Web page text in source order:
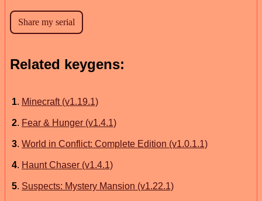
Related keygens:
1. Minecraft (v1.19.1)
2. Fear & Hunger (v1.4.1)
3. World in Conflict: Complete Edition (v1.0.1.1)
4. Haunt Chaser (v1.4.1)
5. Suspects: Mystery Mansion (v1.22.1)